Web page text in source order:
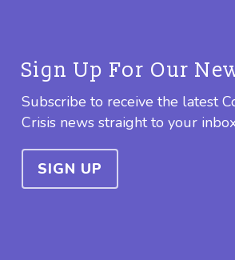
Sign Up For Our
Subscribe to receive the latest
Crisis news straight to your
SIGN UP